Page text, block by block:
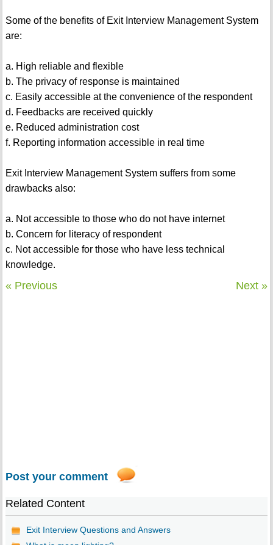
Some of the benefits of Exit Interview Management System
are:
a. High reliable and flexible
b. The privacy of response is maintained
c. Easily accessible at the convenience of the respondent
d. Feedbacks are received quickly
e. Reduced administration cost
f. Reporting information accessible in real time
Exit Interview Management System suffers from some
drawbacks also:
a. Not accessible to those who do not have internet
b. Concern for literacy of respondent
c. Not accessible for those who have less technical
knowledge.
« Previous Next »
Post your comment
Related Content
Exit Interview Questions and Answers